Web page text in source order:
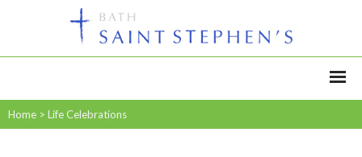
Home > Life Celebrations